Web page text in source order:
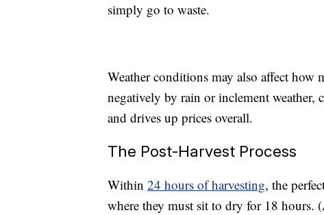
simply go to waste.
Weather conditions may also affect how
negatively by rain or inclement
and drives up prices overall.
The Post-Harvest Process
Within 24 hours of harvesting, the
where they must sit to dry for 18 hours.